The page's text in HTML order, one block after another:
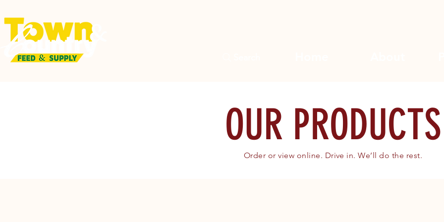
OUR PRODUCTS
Order or view online. Drive in. We’ll do the rest.